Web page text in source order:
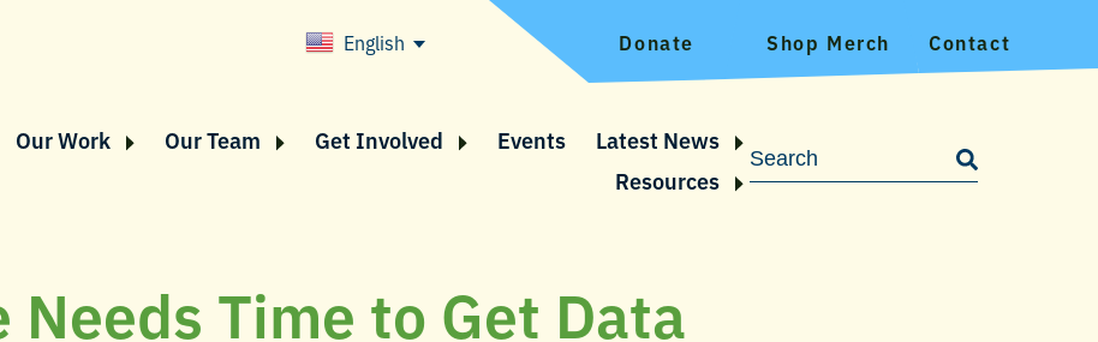
English Donate Shop Merch Contact
Our Work Our Team Get Involved Events
Latest News
Resources
Time to Get Data